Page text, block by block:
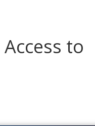
to